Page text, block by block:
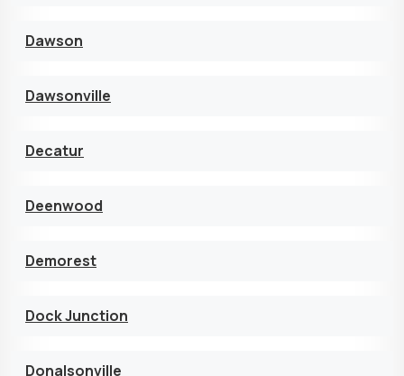
Dawson
Dawsonville
Decatur
Deenwood
Demorest
Dock Junction
Donalsonville